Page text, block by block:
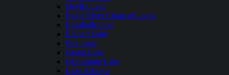
Devil's Lake
Eagle River Chain of Lakes
Elizabeth Lake
Elkhart Lake
Fox Lake
Green Lake
Grindstone Lake
Lake Arbutus